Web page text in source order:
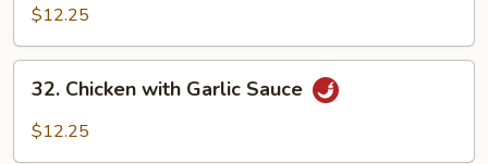
with
Broccoli
$12.25
Chicken
with
32. Chicken with Garlic Sauce
$12.25